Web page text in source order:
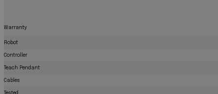
Warranty
Robot
Controller
Teach Pendant
Cables